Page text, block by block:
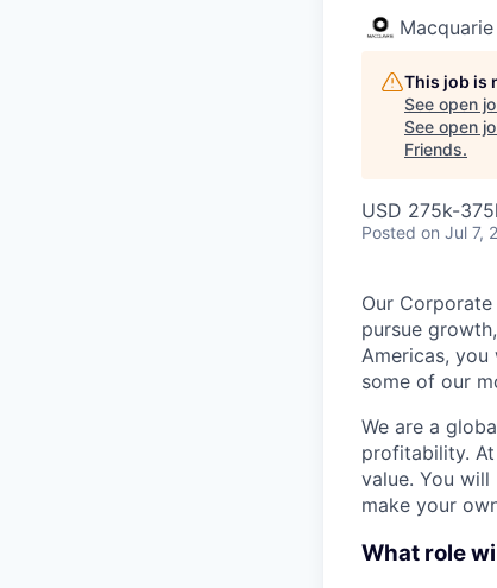
This job is
See open
See open
Friends.
USD 275k-
Posted on Jul 7,
Our
pursue
Americas,
some of our
We are a
profitability.
value. You
make your
What role